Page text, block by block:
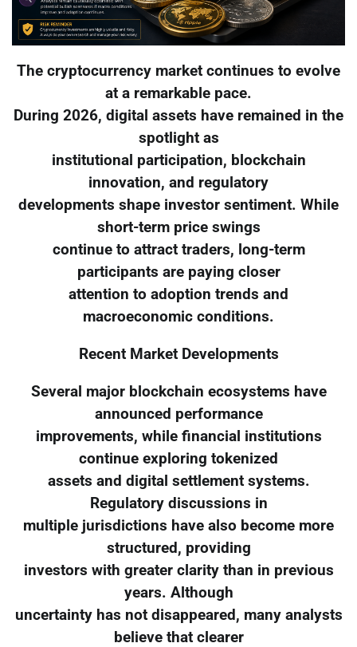
The cryptocurrency market continues to evolve
at a remarkable pace.
During 2026, digital assets have remained in the
spotlight as
institutional participation, blockchain
innovation, and regulatory
developments shape investor sentiment. While
short-term price swings
continue to attract traders, long-term
participants are paying closer
attention to adoption trends and
macroeconomic conditions.
Recent Market Developments
Several major blockchain ecosystems have
announced performance
improvements, while financial institutions
continue exploring tokenized
assets and digital settlement systems.
Regulatory discussions in
multiple jurisdictions have also become more
structured, providing
investors with greater clarity than in previous
years. Although
uncertainty has not disappeared, many analysts
believe that clearer